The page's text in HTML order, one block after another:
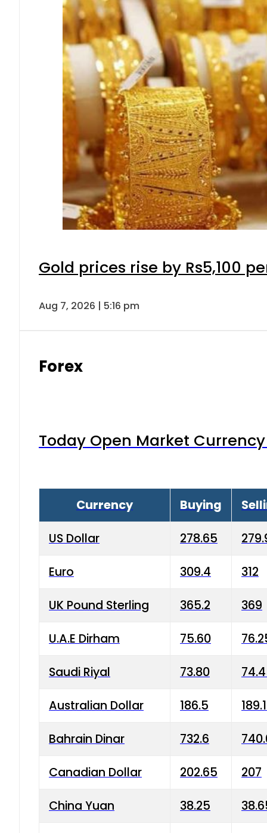
Gold prices rise by Rs5,100
Aug 7, 2026 | 5:16 pm
Forex
Today Open Market
Currency Buying
US Dollar 278.65
Euro 309.4 312
UK Pound Sterling 365.2 369
U.A.E Dirham 75.60
Saudi Riyal 73.80
Australian Dollar 186.5
Bahrain Dinar 732.6
Canadian Dollar 202.65 207
China Yuan 38.25